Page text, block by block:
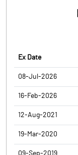
Ex Date
08-Jul-2026
16-Feb-2026
12-Aug-2021
19-Mar-2020
09-Sep-2019